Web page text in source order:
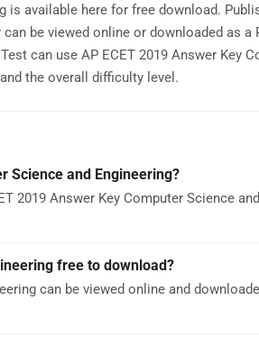
is available here for free download.
be viewed online or downloaded as a
can use AP ECET 2019 Answer Key
the overall difficulty level.
Science and Engineering?
2019 Answer Key Computer Science
free to download?
can be viewed online and